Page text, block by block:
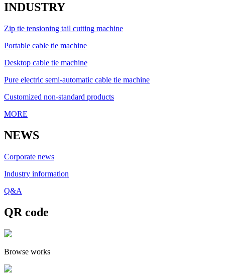
INDUSTRY
Zip tie tensioning tail cutting machine
Portable cable tie machine
Desktop cable tie machine
Pure electric semi-automatic cable tie machine
Customized non-standard products
MORE
NEWS
Corporate news
Industry information
Q&A
QR code
Browse works